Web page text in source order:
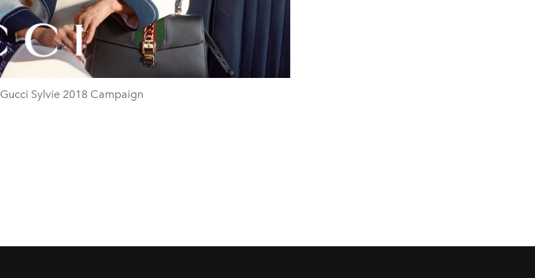
Video
Gucci Sylvie 2018 Campaign